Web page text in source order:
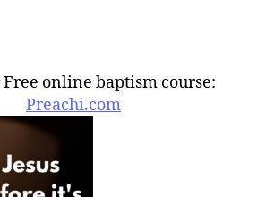
Free online baptism course:
Preachi.com